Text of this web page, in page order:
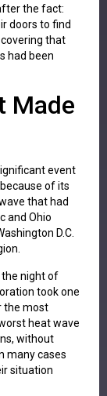
the fact:
doors to find
that
had been
Made
event
of its
that had
and Ohio
D.C.
the night of
took one
the most
heat wave
without
many cases
situation